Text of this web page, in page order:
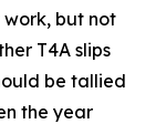
but not
T4A slips
be tallied
the year